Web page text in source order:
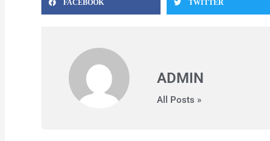
FACEBOOK TWITTER
ADMIN
All Posts »